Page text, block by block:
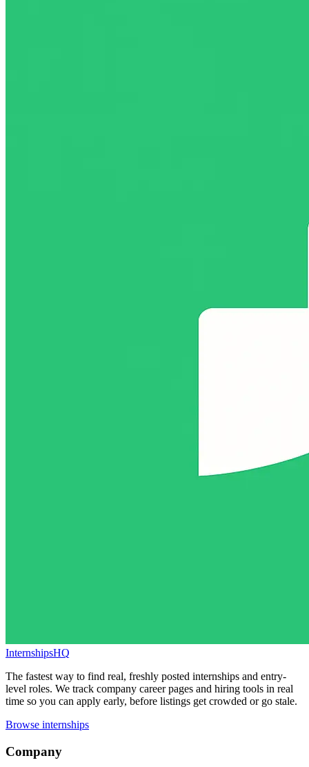
InternshipsHQ
The fastest way to find real, freshly posted internships and entry-
level roles. We track company career pages and hiring tools in real
time so you can apply early, before listings get crowded or go stale.
Browse internships
Company